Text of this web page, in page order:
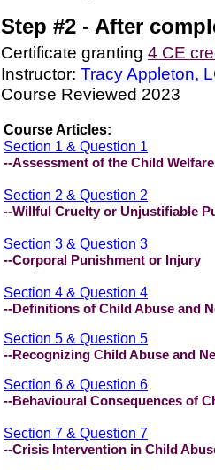
Step #2 - After
Certificate granting 4 CE
Instructor: Tracy Appleton,
Course Reviewed 2023
Course Articles:
Section 1 & Question 1
--Assessment of the Child
Section 2 & Question 2
--Willful Cruelty or Unjustifiable
Section 3 & Question 3
--Corporal Punishment or Injury
Section 4 & Question 4
--Definitions of Child Abuse and
Section 5 & Question 5
--Recognizing Child Abuse and
Section 6 & Question 6
--Behavioural Consequences of
Section 7 & Question 7
--Crisis Intervention in Child